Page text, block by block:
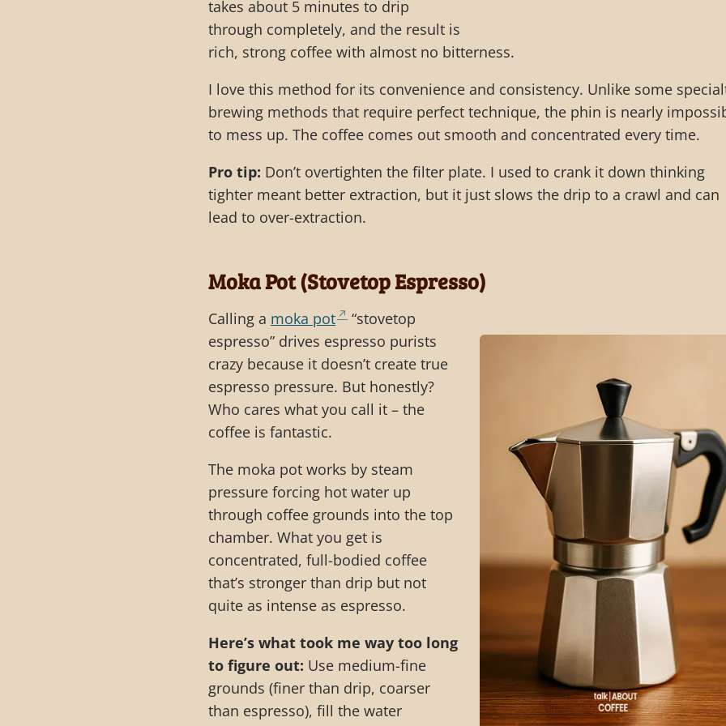
takes about 5 minutes to drip
through completely, and the result is
rich, strong coffee with almost no bitterness.
I love this method for its convenience and consistency. Unlike some
brewing methods that require perfect technique, the phin is nearly
to mess up. The coffee comes out smooth and concentrated every time.
Pro tip: Don’t overtighten the filter plate. I used to crank it down thinking
tighter meant better extraction, but it just slows the drip to a crawl and can
lead to over-extraction.
Moka Pot (Stovetop Espresso)
Calling a moka pot
“stovetop
espresso” drives espresso purists
crazy because it doesn’t create true
espresso pressure. But honestly?
Who cares what you call it – the
coffee is fantastic.
The moka pot works by steam
pressure forcing hot water up
through coffee grounds into the top
chamber. What you get is
concentrated, full-bodied coffee
that’s stronger than drip but not
quite as intense as espresso.
Here’s what took me way too long
to figure out: Use medium-fine
grounds (finer than drip, coarser
than espresso), fill the water